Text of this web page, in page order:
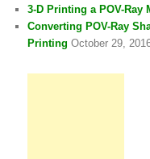
3-D Printing a POV-Ray
Converting POV-Ray
Printing October 29,